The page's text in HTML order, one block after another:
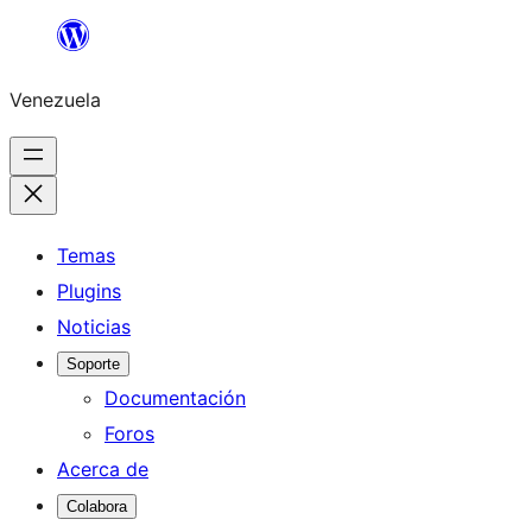
Saltar
contenido
Venezuela
Temas
Plugins
Noticias
Soporte
Documentación
Foros
Acerca de
Colabora